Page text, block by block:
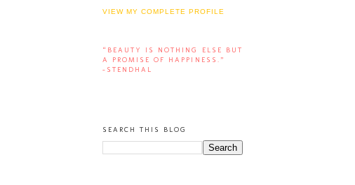
VIEW MY COMPLETE PROFILE
“BEAUTY IS NOTHING ELSE BUT
A PROMISE OF HAPPINESS.”
-STENDHAL
SEARCH THIS BLOG